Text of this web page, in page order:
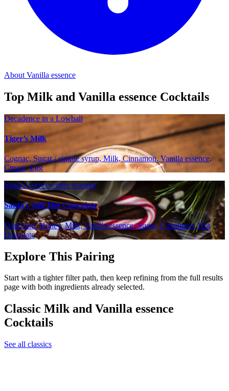
About Vanilla essence
Top Milk and Vanilla essence Cocktails
Decadence in a Lowball
Tiger’s Milk
Cognac, Sugar / simple syrup, Milk, Cinnamon, Vanilla essence,
Cream, Egg
Santa's secret winter warmer
Santa's Stiff Hot Chocolate
Dark rum, Honey, Milk, Vanilla essence, Sugar, Cinnamon, Hot
chocolate
Explore This Pairing
Start with a tighter filter path, then keep refining from the full results
page with both ingredients already selected.
Classic Milk and Vanilla essence
Cocktails
See all classics